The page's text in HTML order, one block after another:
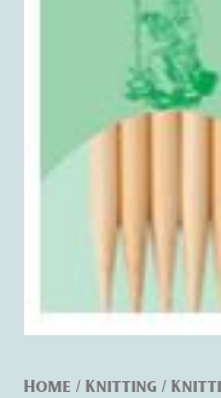
Home / Knitting /